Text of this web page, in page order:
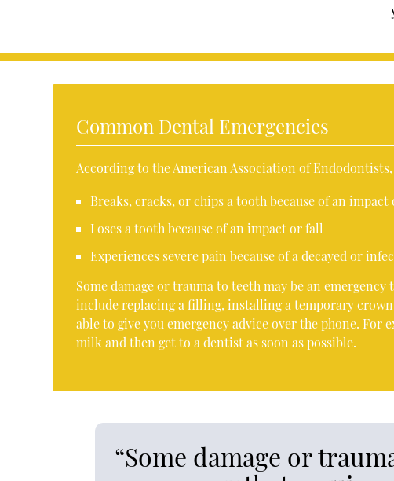
Common Dental Emergencies
According to the American Association of Endodontists
Breaks, cracks, or chips a tooth because of an impact
Loses a tooth because of an impact or fall
Experiences severe pain because of a decayed or
Some damage or trauma to teeth may be an
include replacing a filling, installing a temporary
able to give you emergency advice over the phone.
milk and then get to a dentist as soon as possible.
“Some damage or